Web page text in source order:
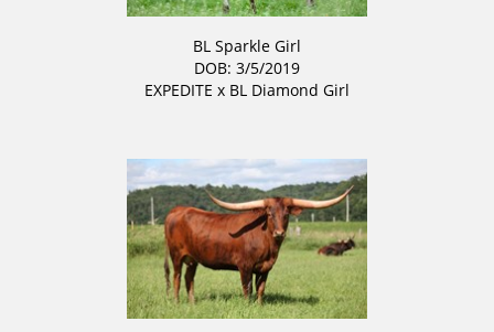
BL Sparkle Girl
DOB: 3/5/2019
EXPEDITE x BL Diamond Girl